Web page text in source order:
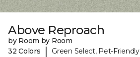
Above Reproach
by Room by Room
32 Colors
| Green Select, Pet-Friendly